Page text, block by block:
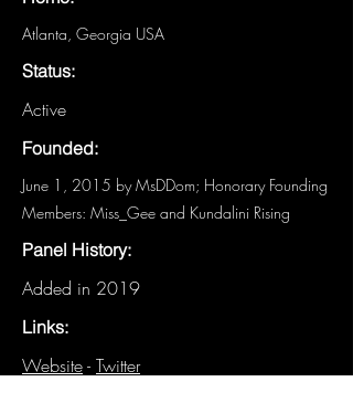
Atlanta, Georgia USA
Status:
Active
Founded:
June 1, 2015 by MsDDom; Honorary Founding
Members: Miss_Gee and Kundalini Rising
Panel History:
Added in 2019
Links:
Website- Twitter